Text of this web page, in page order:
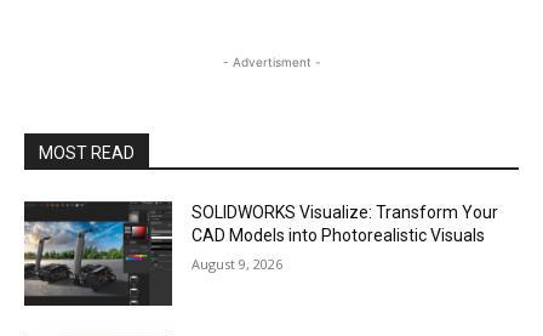
- Advertisment -
MOST READ
SOLIDWORKS Visualize: Transform Your
CAD Models into Photorealistic Visuals
August 9, 2026